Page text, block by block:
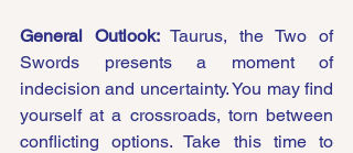
General Outlook: Taurus, the Two of
Swords presents a moment of
indecision and uncertainty. You may find
yourself at a crossroads, torn between
conflicting options. Take this time to